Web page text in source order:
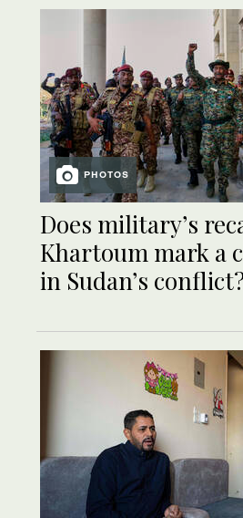
PHOTOS
Does military’s
Khartoum mark a
in Sudan’s